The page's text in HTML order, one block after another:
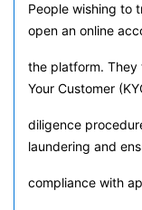
People wishing to
open an online
the platform. They
Your Customer
diligence
laundering and
compliance with